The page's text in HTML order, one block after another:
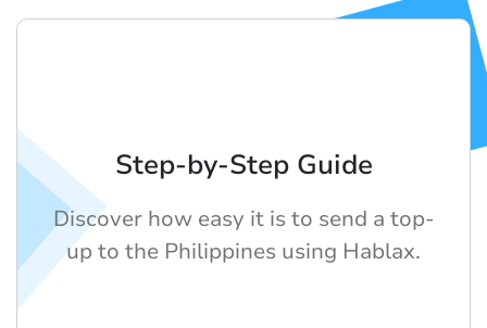
Step-by-Step Guide
Discover how easy it is to send a top-
up to the Philippines using Hablax.